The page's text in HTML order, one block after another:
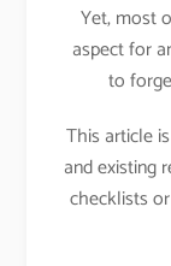
Yet, most
aspect for
to
This article
and existing
checklists